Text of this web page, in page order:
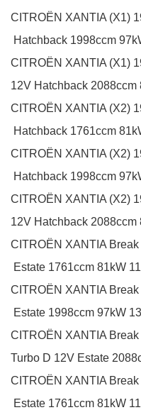
CITROËN XANTIA (X1)
Hatchback 1998ccm
CITROËN XANTIA (X1)
12V Hatchback 2088ccm
CITROËN XANTIA (X2)
Hatchback 1761ccm
CITROËN XANTIA (X2)
Hatchback 1998ccm
CITROËN XANTIA (X2)
12V Hatchback 2088ccm
CITROËN XANTIA
Estate 1761ccm 81kW
CITROËN XANTIA
Estate 1998ccm 97kW
CITROËN XANTIA
Turbo D 12V Estate
CITROËN XANTIA
Estate 1761ccm 81kW